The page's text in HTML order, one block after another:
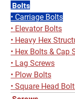
Bolts
Carriage Bolts
Elevator Bolts
Heavy Hex
Hex Bolts & Cap
Lag Screws
Plow Bolts
Square Head